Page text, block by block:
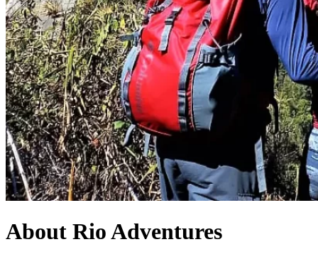
About Rio Adventures